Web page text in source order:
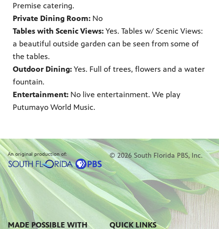
Premise catering.
Private Dining Room: No
Tables with Scenic Views: Yes. Tables w/ Scenic Views:
a beautiful outside garden can be seen from some of
the tables.
Outdoor Dining: Yes. Full of trees, flowers and a water
fountain.
Entertainment: No live entertainment. We play
Putumayo World Music.
An original production of: © 2026 South Florida PBS, Inc.
MADE POSSIBLE WITH QUICK LINKS